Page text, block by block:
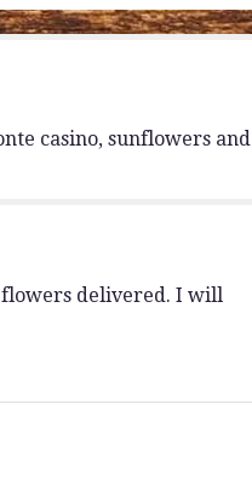
casino, sunflowers and
delivered. I will